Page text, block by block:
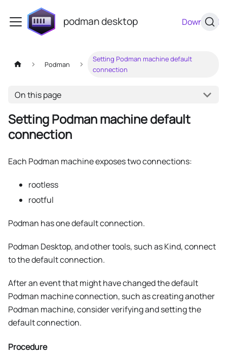
podman desktop Download
Podman
Setting Podman machine default
connection
On this page
Setting Podman machine default
connection
Each Podman machine exposes two connections:
rootless
rootful
Podman has one default connection.
Podman Desktop, and other tools, such as Kind, connect
to the default connection.
After an event that might have changed the default
Podman machine connection, such as creating another
Podman machine, consider verifying and setting the
default connection.
Procedure